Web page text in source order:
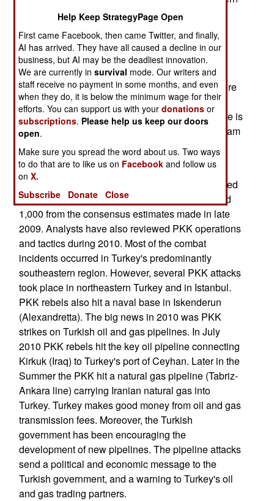
Turkey related to the government's war with the
increased since 2009. The incidents include the
use of mines and improvised explosive devices
(IEDs). It is believed that the number of detained
Kurdish political activists increased in 2010. There
are rumors of unmarked mass graves with the
buried bodies of PKK militants. The big story here is
that it appears the AKP's political outreach program
has stalled.
January 30, 2011: The Turkish government
estimates that the PKK has 2,000 fighters engaged
in active operations. This is a decrease of around
1,000 from the consensus estimates made in late
2009. Analysts have also reviewed PKK operations
and tactics during 2010. Most of the combat
incidents occurred in Turkey's predominantly
southeastern region. However, several PKK attacks
took place in northeastern Turkey and in Istanbul.
PKK rebels also hit a naval base in Iskenderun
(Alexandretta). The big news in 2010 was PKK
strikes on Turkish oil and gas pipelines. In July
2010 PKK rebels hit the key oil pipeline connecting
Kirkuk (Iraq) to Turkey's port of Ceyhan. Later in the
Summer the PKK hit a natural gas pipeline (Tabriz-
Ankara line) carrying Iranian natural gas into
Turkey. Turkey makes good money from oil and gas
transmission fees. Moreover, the Turkish
government has been encouraging the
development of new pipelines. The pipeline attacks
send a political and economic message to the
Turkish government, and a warning to Turkey's oil
and gas trading partners.
Help Keep StrategyPage Open
First came Facebook, then came Twitter, and finally,
AI has arrived. They have all caused a decline in our
business, but AI may be the deadliest innovation.
We are currently insurvival mode. Our writers and
staff receive no payment in some months, and even
when they do, it is below the minimum wage for their
efforts. You can support us with yourdonations or
subscriptions. Please help us keep our doors
open.
Make sure you spread the word about us. Two ways
to do that are to like us on Facebook and follow us
onX.
Subscribe
Donate Close